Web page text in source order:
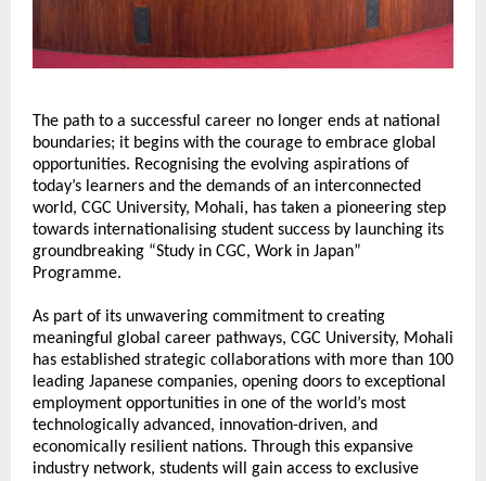
The path to a successful career no longer ends at national
boundaries; it begins with the courage to embrace global
opportunities. Recognising the evolving aspirations of
today’s learners and the demands of an interconnected
world, CGC University, Mohali, has taken a pioneering step
towards internationalising student success by launching its
groundbreaking “Study in CGC, Work in Japan”
Programme.
As part of its unwavering commitment to creating
meaningful global career pathways, CGC University, Mohali
has established strategic collaborations with more than 100
leading Japanese companies, opening doors to exceptional
employment opportunities in one of the world’s most
technologically advanced, innovation-driven, and
economically resilient nations. Through this expansive
industry network, students will gain access to exclusive